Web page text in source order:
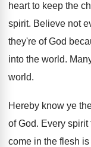
heart to keep the
spirit. Believe not
they're of God
into the world.
world.
Hereby know ye
of God. Every
come in the flesh is